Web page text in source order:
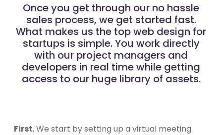
Once you get through our no hassle
sales process, we get started fast.
What makes us the top web design for
startups is simple. You work directly
with our project managers and
developers in real time while getting
access to our huge library of assets.
First, We start by setting up a virtual meeting